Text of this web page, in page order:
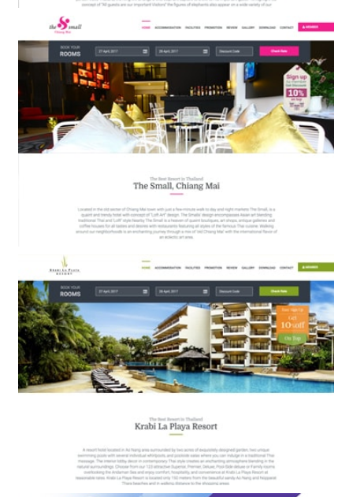
The Small Hotel Krabi
BOOKING ENGINE & WEB DESIGN
The Small Hotel Chiang Mai
BOOKING ENGINE & WEB DESIGN